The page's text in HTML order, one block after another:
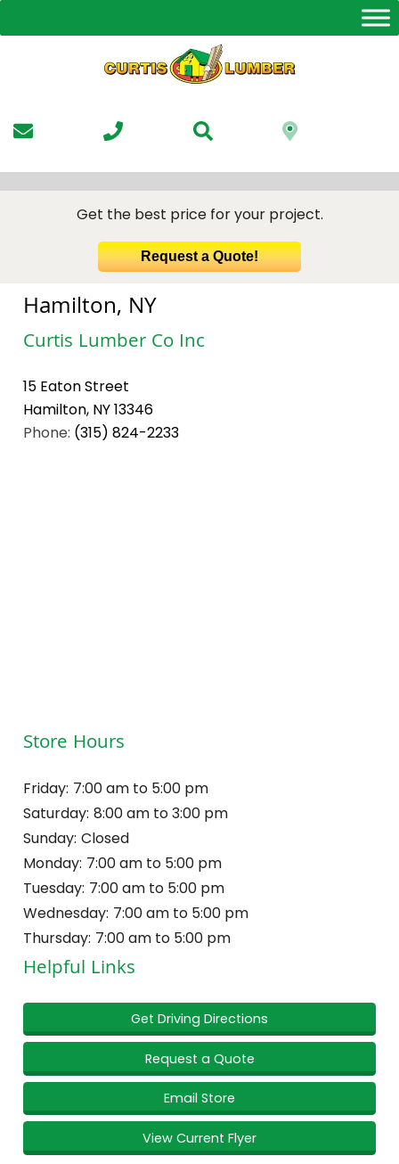
to
Get the best price for your project.
Request a Quote!
Hamilton, NY
Curtis Lumber Co Inc
15 Eaton Street
Hamilton, NY 13346
Phone: (315) 824-2233
Store Hours
Friday: 7:00 am to 5:00 pm
Saturday: 8:00 am to 3:00 pm
Sunday: Closed
Monday: 7:00 am to 5:00 pm
Tuesday: 7:00 am to 5:00 pm
Wednesday: 7:00 am to 5:00 pm
Thursday: 7:00 am to 5:00 pm
Helpful Links
Get Driving Directions
Request a Quote
Email Store
View Current Flyer